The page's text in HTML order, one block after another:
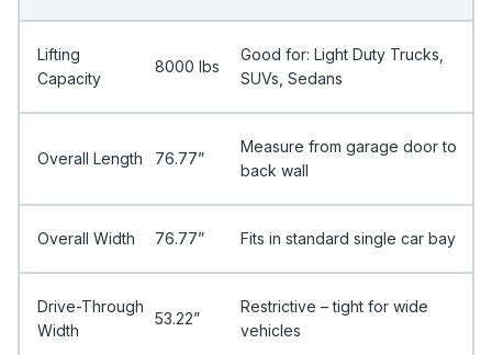
Lifting
Capacity
8000 Ibs
Good for: Light Duty Trucks,
SUVs, Sedans
Overall Length 76.77”
Measure from garage door to
back wall
Overall Width 76.77” Fits in standard single car bay
Drive-Through
Width
53.22”
Restrictive – tight for wide
vehicles